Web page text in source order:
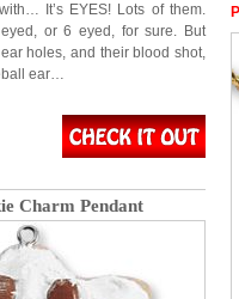
It’s EYES! Lots of them.
or 6 eyed, for sure. But
holes, and their blood shot,
ear…
Charm Pendant